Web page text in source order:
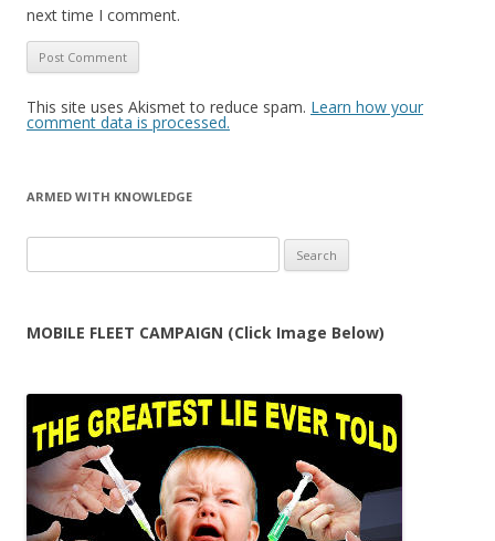
next time I comment.
This site uses Akismet to reduce spam. Learn how your
comment data is processed.
ARMED WITH KNOWLEDGE
for:
MOBILE FLEET CAMPAIGN (Click Image Below)